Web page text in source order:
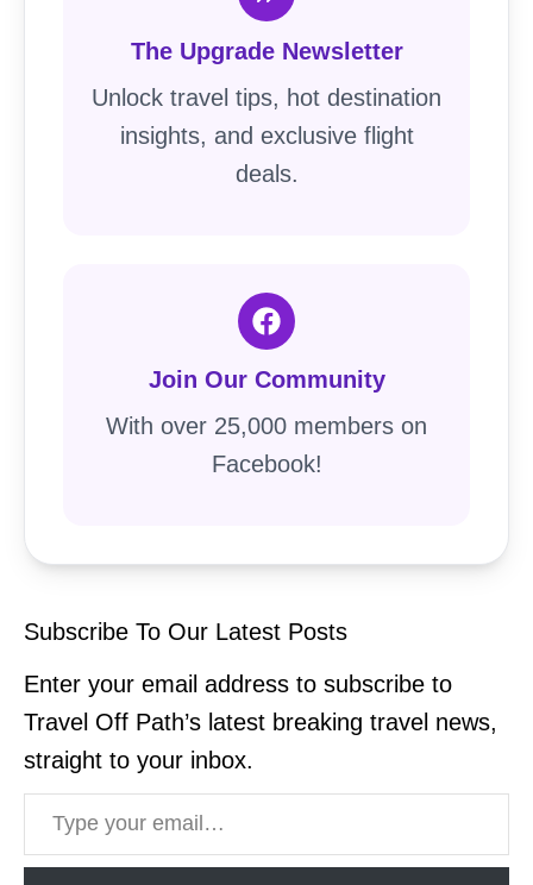
The Upgrade Newsletter
Unlock travel tips, hot destination
insights, and exclusive flight
deals.
Join Our Community
With over 25,000 members on
Facebook!
Subscribe To Our Latest Posts
Enter your email address to subscribe to
Travel Off Path’s latest breaking travel news,
straight to your inbox.
Type your email…